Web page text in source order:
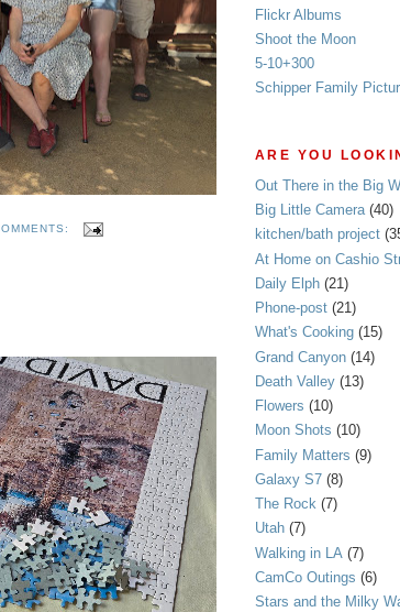
Flickr Albums
Shoot the Moon
5-10+300
Schipper Family
ARE YOU
Out There in the Big
Big Little Camera (40)
kitchen/bath project
At Home on Cashio
Daily Elph (21)
Phone-post (21)
What's Cooking (15)
Grand Canyon (14)
Death Valley (13)
Flowers (10)
Moon Shots (10)
Family Matters (9)
Galaxy S7 (8)
The Rock (7)
Utah (7)
Walking in LA (7)
CamCo Outings (6)
Stars and the Milky